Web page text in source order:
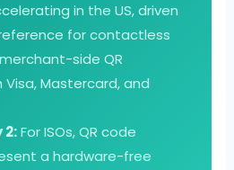
in the US, driven
for contactless
side QR
Mastercard, and
2:For ISOs, QR code
a hardware-free